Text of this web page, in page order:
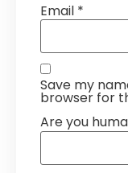
Email *
Save my
browser for
Are you